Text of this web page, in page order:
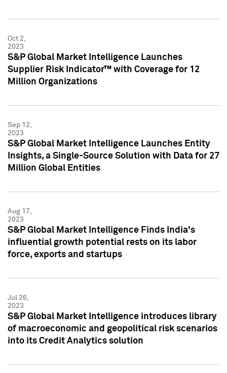
Oct 2,
2023
S&P Global Market Intelligence Launches
Supplier Risk Indicator™ with Coverage for 12
Million Organizations
Sep 12,
2023
S&P Global Market Intelligence Launches Entity
Insights, a Single-Source Solution with Data for 27
Million Global Entities
Aug 17,
2023
S&P Global Market Intelligence Finds India's
influential growth potential rests on its labor
force, exports and startups
Jul 26,
2023
S&P Global Market Intelligence introduces library
of macroeconomic and geopolitical risk scenarios
into its Credit Analytics solution